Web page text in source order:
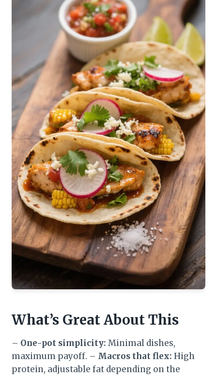
What’s Great About This
– One-pot simplicity: Minimal dishes,
maximum payoff. – Macros that flex: High
protein, adjustable fat depending on the